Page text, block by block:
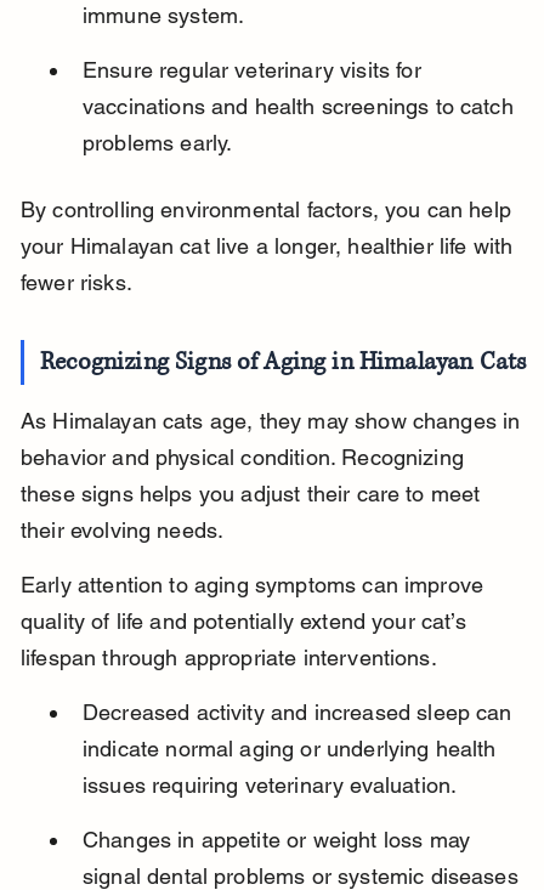
immune system.
Ensure regular veterinary visits for
vaccinations and health screenings to catch
problems early.
By controlling environmental factors, you can help
your Himalayan cat live a longer, healthier life with
fewer risks.
Recognizing Signs of Aging in Himalayan Cats
As Himalayan cats age, they may show changes in
behavior and physical condition. Recognizing
these signs helps you adjust their care to meet
their evolving needs.
Early attention to aging symptoms can improve
quality of life and potentially extend your cat’s
lifespan through appropriate interventions.
Decreased activity and increased sleep can
indicate normal aging or underlying health
issues requiring veterinary evaluation.
Changes in appetite or weight loss may
signal dental problems or systemic diseases